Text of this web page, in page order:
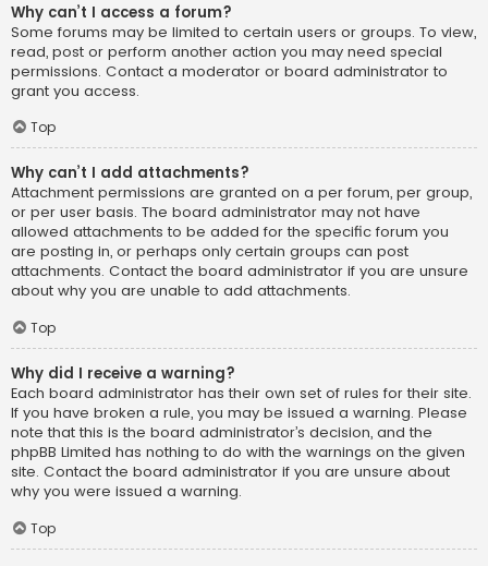
Why can’t I access a forum?
Some forums may be limited to certain users or groups. To view,
read, post or perform another action you may need special
permissions. Contact a moderator or board administrator to
grant you access.
Top
Why can’t I add attachments?
Attachment permissions are granted on a per forum, per group,
or per user basis. The board administrator may not have
allowed attachments to be added for the specific forum you
are posting in, or perhaps only certain groups can post
attachments. Contact the board administrator if you are unsure
about why you are unable to add attachments.
Top
Why did I receive a warning?
Each board administrator has their own set of rules for their site.
If you have broken a rule, you may be issued a warning. Please
note that this is the board administrator’s decision, and the
phpBB Limited has nothing to do with the warnings on the given
site. Contact the board administrator if you are unsure about
why you were issued a warning.
Top